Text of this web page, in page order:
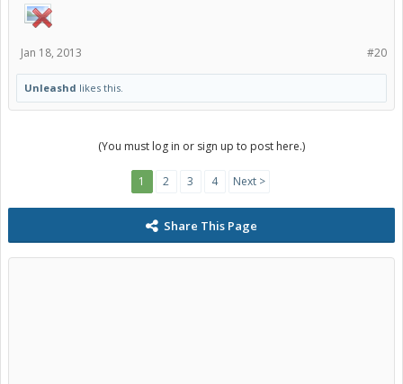
#20
Jan 18, 2013
Unleashd likes this.
(You must log in or sign up to post here.)
1 2 3 4 Next >
Share This Page